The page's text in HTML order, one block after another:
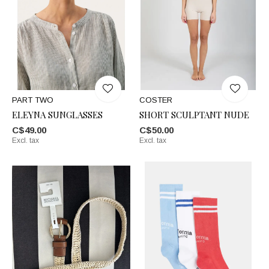
PART TWO
ELEYNA SUNGLASSES
C$49.00
Excl. tax
COSTER
SHORT SCULPTANT NUDE
C$50.00
Excl. tax